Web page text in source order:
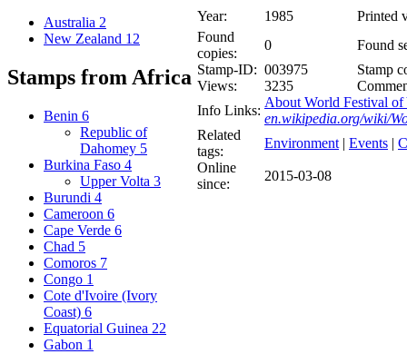
Australia 2
New Zealand 12
Stamps from Africa
Benin 6
Republic of
Dahomey 5
Burkina Faso 4
Upper Volta 3
Burundi 4
Cameroon 6
Cape Verde 6
Chad 5
Comoros 7
Congo 1
Cote d'Ivoire (Ivory
Coast) 6
Equatorial Guinea 22
Gabon 1
Year:
1985
Printed
Found
copies:
0
Found
Stamp-ID: 003975
Stamp
Views:
3235
Info Links:
About World Festival of
en.wikipedia.org/wiki/
Related
tags:
Environment | Events |
Online
since:
2015-03-08